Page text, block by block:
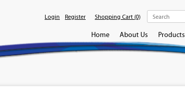
Login Register Shopping Cart (0)
Home About Us Products